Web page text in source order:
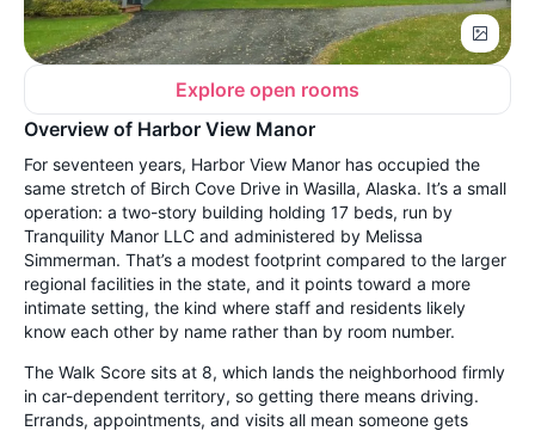
Explore open rooms
Overview of Harbor View Manor
For seventeen years, Harbor View Manor has occupied the
same stretch of Birch Cove Drive in Wasilla, Alaska. It’s a small
operation: a two-story building holding 17 beds, run by
Tranquility Manor LLC and administered by Melissa
Simmerman. That’s a modest footprint compared to the larger
regional facilities in the state, and it points toward a more
intimate setting, the kind where staff and residents likely
know each other by name rather than by room number.
The Walk Score sits at 8, which lands the neighborhood firmly
in car-dependent territory, so getting there means driving.
Errands, appointments, and visits all mean someone gets